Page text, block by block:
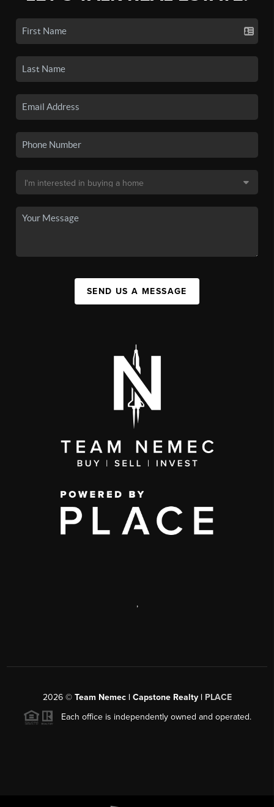
SEND US A MESSAGE
,
2026© Team Nemec | Capstone Realty | PLACE
Each office is independently owned and operated.